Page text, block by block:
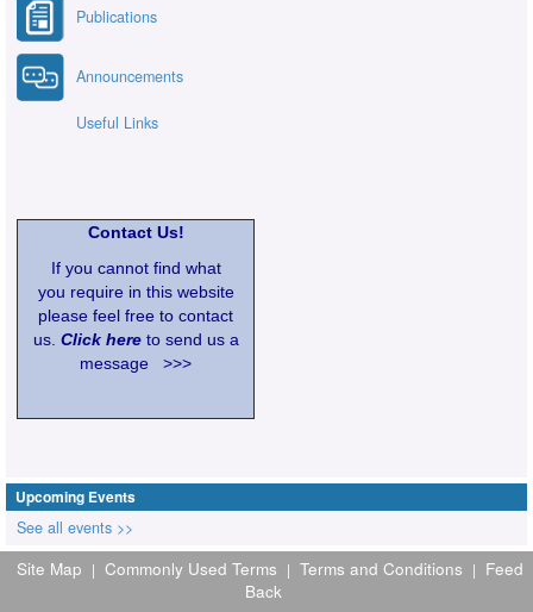
Publications
Announcements
Useful Links
Contact Us!
If you cannot find what
you require in this website
please feel free to contact
us. Click hereto send us a
message >>>
Upcoming Events
See all events >>
Site Map | Commonly Used Terms | Terms and Conditions | Feed
Back